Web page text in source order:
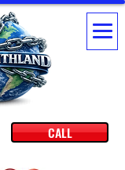
CALL